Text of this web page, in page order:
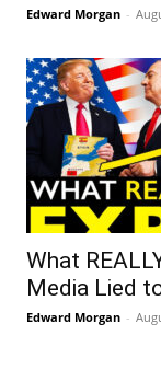
Edward Morgan -
What
Media Lied
Edward Morgan -